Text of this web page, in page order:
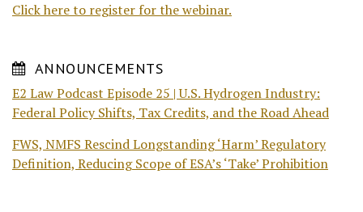
Click here to register for the webinar.
ANNOUNCEMENTS
E2 Law Podcast Episode 25 | U.S. Hydrogen Industry:
Federal Policy Shifts, Tax Credits, and the Road Ahead
FWS, NMFS Rescind Longstanding ‘Harm’ Regulatory
Definition, Reducing Scope of ESA’s ‘Take’ Prohibition